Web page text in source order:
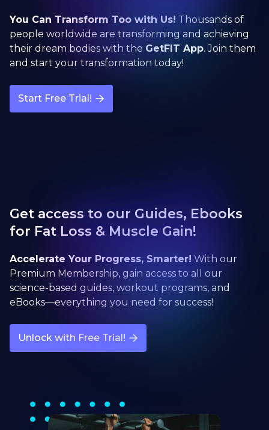
You Can Transform Too with Us! Thousands of
people worldwide are transforming and achieving
their dream bodies with the GetFIT App. Join them
and start your transformation today!
Start Free Trial!
Get access to our Guides, Ebooks
for Fat Loss & Muscle Gain!
Accelerate Your Progress, Smarter! With our
Premium Membership, gain access to all our
science-based guides, workout programs, and
eBooks—everything you need for success!
Unlock with Free Trial!